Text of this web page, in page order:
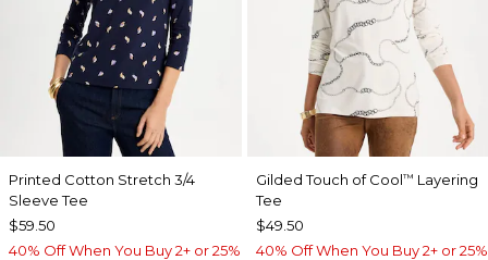
Printed Cotton Stretch 3/4
Sleeve Tee
$59.50
40% Off When You Buy 2+ or 25%
Gilded Touch of Cool™ Layering
Tee
$49.50
40% Off When You Buy 2+ or 25%